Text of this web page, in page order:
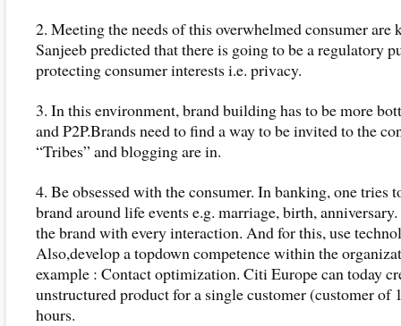
2. Meeting the needs of this overwhelmed consumer are
Sanjeeb predicted that there is going to be a regulatory
protecting consumer interests i.e. privacy.
3. In this environment, brand building has to be more
and P2P.Brands need to find a way to be invited to the
“Tribes” and blogging are in.
4. Be obsessed with the consumer. In banking, one tries
brand around life events e.g. marriage, birth,
the brand with every interaction. And for this, use
Also,develop a topdown competence within the
example : Contact optimization. Citi Europe can today
unstructured product for a single customer (customer of
hours.